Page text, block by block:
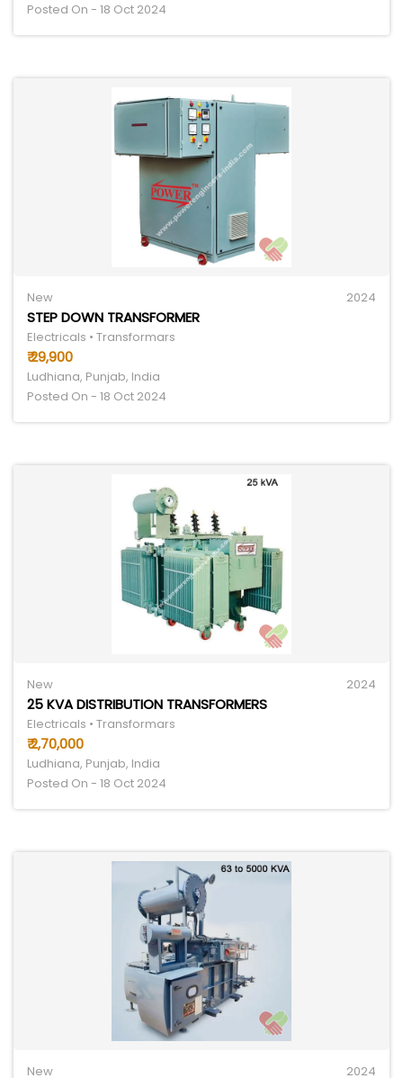
Posted On - 18 Oct 2024
New 2024
STEP DOWN TRANSFORMER
Electricals • Transformars
₹ 29,900
Ludhiana, Punjab, India
Posted On - 18 Oct 2024
New 2024
25 KVA DISTRIBUTION TRANSFORMERS
Electricals • Transformars
₹ 2,70,000
Ludhiana, Punjab, India
Posted On - 18 Oct 2024
New 2024